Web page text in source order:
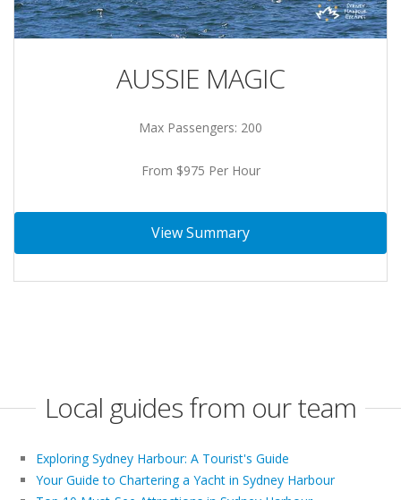
AUSSIE MAGIC
Max Passengers: 200
From $975 Per Hour
View Summary
Local guides from our team
Exploring Sydney Harbour: A Tourist's Guide
Your Guide to Chartering a Yacht in Sydney Harbour